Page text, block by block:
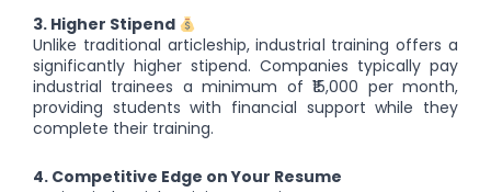
3. Higher Stipend
Unlike traditional articleship, industrial training offers a
significantly higher stipend. Companies typically pay
industrial trainees a minimum of ₹15,000 per month,
providing students with financial support while they
complete their training.
4. Competitive Edge on Your Resume